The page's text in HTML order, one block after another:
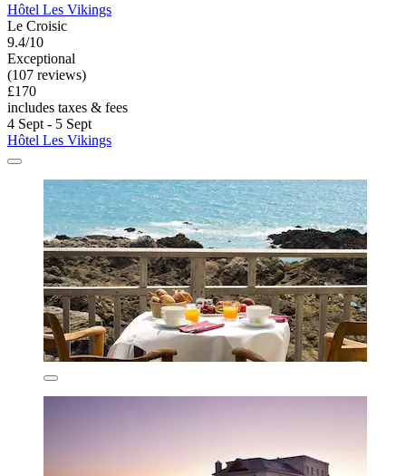
Hôtel Les Vikings
Le Croisic
9.4/10
Exceptional
(107 reviews)
£170
includes taxes & fees
4 Sept - 5 Sept
Hôtel Les Vikings